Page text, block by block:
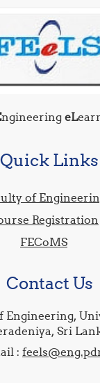
ngineering eL
Quick Links
of
Registration
FECoMS
Contact Us
Engineering,
Sri
: